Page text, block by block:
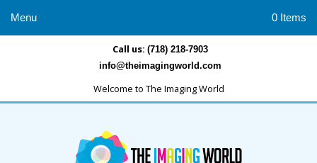
Call us: (718) 218-7903
info@theimagingworld.com
Welcome to The Imaging World
Menu 0 Items